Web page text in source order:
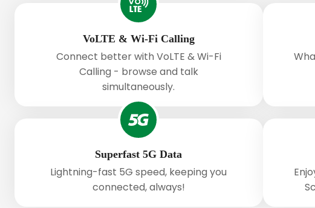
VoLTE & Wi-Fi Calling
Connect better with VoLTE & Wi-Fi
Calling - browse and talk
simultaneously.
Superfast 5G Data
Lightning-fast 5G speed, keeping you
connected, always!